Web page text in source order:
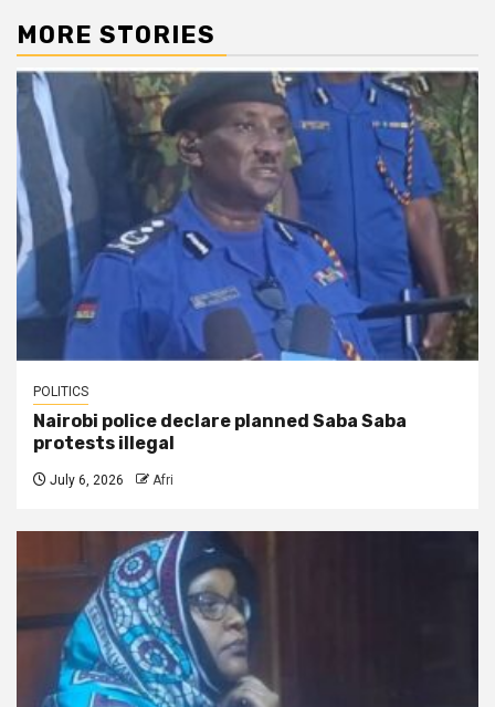
MORE STORIES
POLITICS
Nairobi police declare planned Saba Saba
protests illegal
July 6, 2026 Afri